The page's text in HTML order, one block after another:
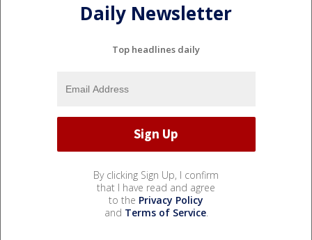
Daily Newsletter
Top headlines daily
By clicking Sign Up, I confirm
that I have read and agree
to the Privacy Policy
and Terms of Service.